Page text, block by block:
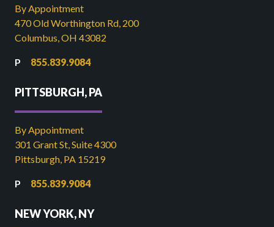
By Appointment
470 Old Worthington Rd, 200
Columbus, OH 43082
855.839.9084
PITTSBURGH, PA
By Appointment
301 Grant St, Suite 4300
Pittsburgh, PA 15219
855.839.9084
NEW YORK, NY